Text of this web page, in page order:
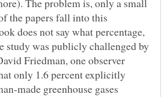
The problem is, only a small
the papers fall into this
does not say what percentage,
study was publicly challenged by
Friedman, one observer
only 1.6 percent explicitly
made greenhouse gases